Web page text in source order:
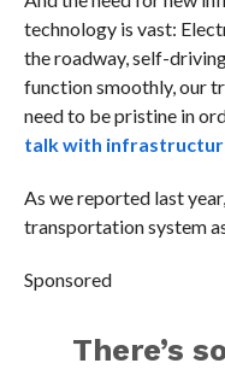
technology is vast:
the roadway, self-
function smoothly, our
need to be pristine in
talk with
As we reported last
transportation system
Sponsored
There’s